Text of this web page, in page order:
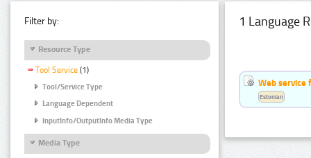
Filter by:
Resource Type
Tool Service (1)
Tool/Service Type
Language Dependent
InputInfo/OutputInfo Media Type
Media Type
1 Language
Web service
Estonian